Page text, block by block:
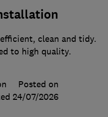
clean and tidy.
to high quality.
Posted on
24/07/2026